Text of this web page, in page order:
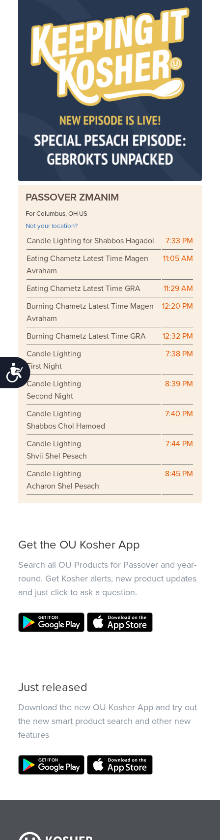
Accessibility
PASSOVER ZMANIM
For Columbus, OH US
Not your location?
Candle Lighting for Shabbos Hagadol
7:33 PM
Eating Chametz Latest Time Magen
Avraham
11:05 AM
Eating Chametz Latest Time GRA
11:29 AM
Burning Chametz Latest Time Magen
Avraham
12:20 PM
Burning Chametz Latest Time GRA
12:32 PM
Candle Lighting
First Night
7:38 PM
Candle Lighting
Second Night
8:39 PM
Candle Lighting
Shabbos Chol Hamoed
7:40 PM
Candle Lighting
Shvii Shel Pesach
7:44 PM
Candle Lighting
Acharon Shel Pesach
8:45 PM
Get the OU Kosher App
Search all OU Products for Passover and year-
round. Get Kosher alerts, new product updates
and just click to ask a question.
Just released
Download the new OU Kosher App and try out
the new smart product search and other new
features